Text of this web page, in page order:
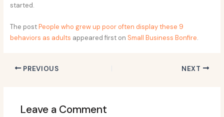
started.
The postPeople who grew up poor often display these 9
behaviors as adults appeared first on Small Business Bonfire.
PREVIOUS NEXT
Leave a Comment